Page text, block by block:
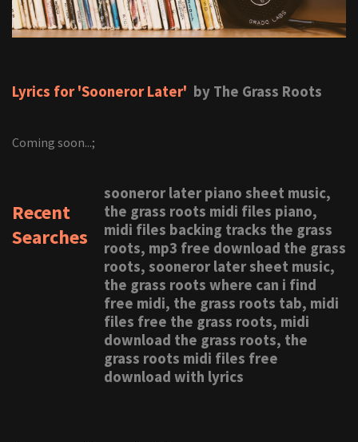
Lyrics for 'Sooneror Later' by The Grass Roots
Coming soon...;
Recent
Searches
sooneror later piano sheet music,
the grass roots midi files piano,
midi files backing tracks the grass
roots, mp3 free download the grass
roots, sooneror later sheet music,
the grass roots where can i find
free midi, the grass roots tab, midi
files free the grass roots, midi
download the grass roots, the
grass roots midi files free
download with lyrics